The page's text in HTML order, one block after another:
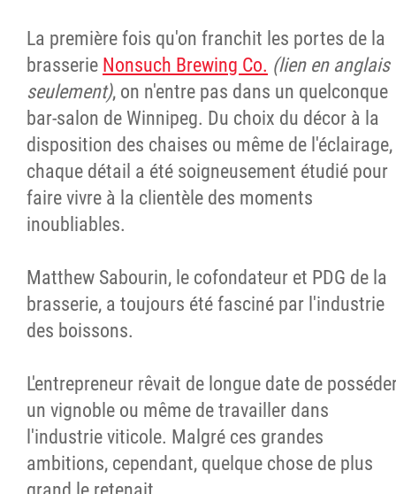
La première fois qu'on franchit les portes de la
brasserie Nonsuch Brewing Co. (lien en anglais
seulement), on n'entre pas dans un quelconque
bar-salon de Winnipeg. Du choix du décor à la
disposition des chaises ou même de l'éclairage,
chaque détail a été soigneusement étudié pour
faire vivre à la clientèle des moments
inoubliables.
Matthew Sabourin, le cofondateur et PDG de la
brasserie, a toujours été fasciné par l'industrie
des boissons.
L'entrepreneur rêvait de longue date de
un vignoble ou même de travailler dans
l'industrie viticole. Malgré ces grandes
ambitions, cependant, quelque chose de plus